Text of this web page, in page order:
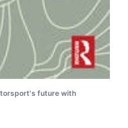
future with